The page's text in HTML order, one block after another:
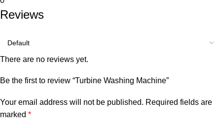
Reviews
There are no reviews yet.
Be the first to review “Turbine Washing Machine”
Your email address will not be published. Required fields are
marked *